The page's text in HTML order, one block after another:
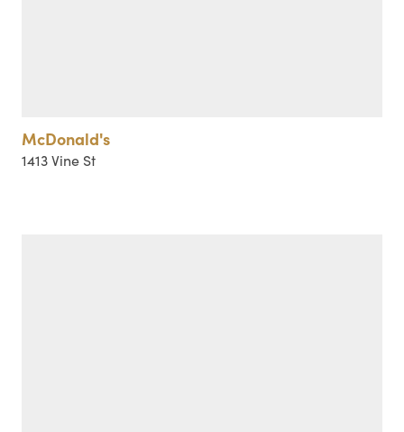
McDonald's
1413 Vine St